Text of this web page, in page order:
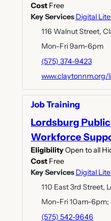
Cost Free
Key Services Digital
116 Walnut Street,
Mon-Fri 9am-6pm
(575) 374-9423
www.claytonnm.org/
Job Training
Lordsburg
Workforce
EligibilityOpen to all
Cost Free
Key Services Digital
110 East 3rd Street,
Mon-Fri 10am-6pm;
(575) 542-9646